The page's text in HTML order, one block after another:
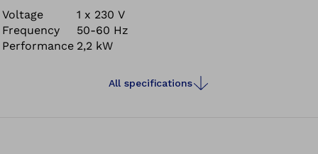
remarkably smoothly. There’s no denying the results:
Even the most precise work can be safely carried out at
any time with the Pro-Fit 2000.
Voltage
1 x 230 V
Frequency
50-60 Hz
Performance 2,2 kW
All specifications